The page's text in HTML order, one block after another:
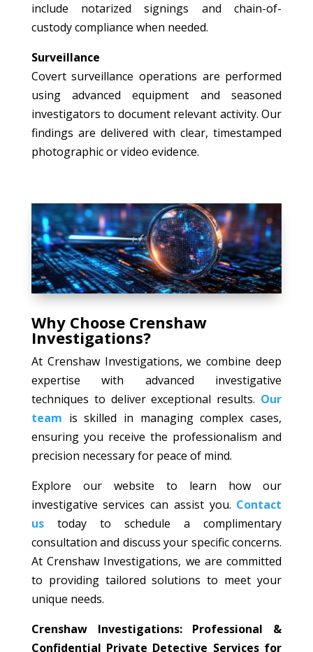
include notarized signings and chain-of-
custody compliance when needed.
Surveillance
Covert surveillance operations are performed
using advanced equipment and seasoned
investigators to document relevant activity. Our
findings are delivered with clear, timestamped
photographic or video evidence.
Why Choose Crenshaw
Investigations?
At Crenshaw Investigations, we combine deep
expertise with advanced investigative
techniques to deliver exceptional results. Our
team is skilled in managing complex cases,
ensuring you receive the professionalism and
precision necessary for peace of mind.
Explore our website to learn how our
investigative services can assist you. Contact
ustoday to schedule a complimentary
consultation and discuss your specific concerns.
At Crenshaw Investigations, we are committed
to providing tailored solutions to meet your
unique needs.
Crenshaw Investigations: Professional &
Confidential Private Detective Services for